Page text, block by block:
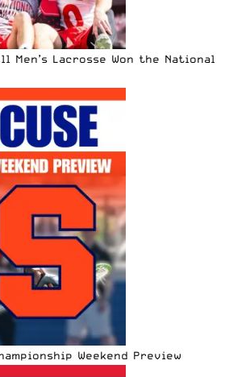
Men’s Lacrosse Won the National
Weekend Preview